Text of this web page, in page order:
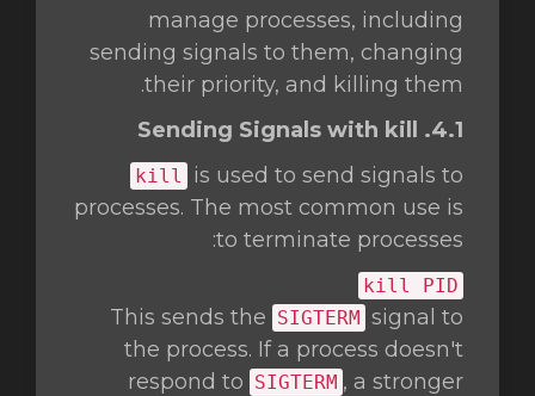
manage processes, including
sending signals to them, changing
their priority, and killing them.
4.1. Sending Signals with kill
kill
is used to send signals to
processes. The most common use is
to terminate processes:
kill PID
This sends the SIGTERM signal to
the process. If a process doesn't
respond to SIGTERM , a stronger